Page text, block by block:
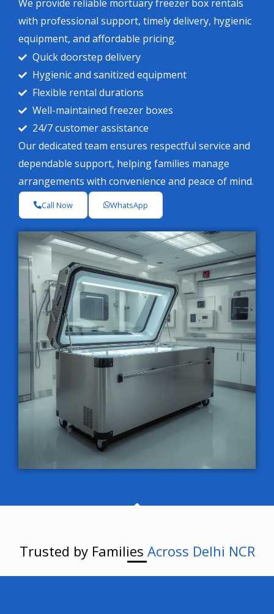
We provide reliable mortuary freezer box rentals
with professional support, timely delivery, hygienic
equipment, and affordable pricing.
Quick doorstep delivery
Hygienic and sanitized equipment
Flexible rental durations
Well-maintained freezer boxes
24/7 customer assistance
Our dedicated team ensures respectful service and
dependable support, helping families manage
arrangements with convenience and peace of mind.
Call Now WhatsApp
Trusted by Families Across Delhi NCR